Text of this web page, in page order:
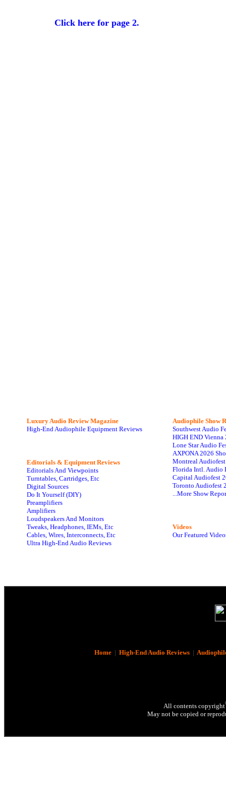
Click here for page 2.
Luxury Audio Review Magazine
High-End Audiophile Equipment Reviews
Editorials & Equipment Reviews
Editorials And Viewpoints
Turntables, Cartridges, Etc
Digital Sources
Do It Yourself (DIY)
Preamplifiers
Amplifiers
Loudspeakers And Monitors
Tweaks, Headphones, IEMs, Etc
Cables, Wires, Interconnects, Etc
Ultra High-End Audio Reviews
Audiophile Show
Southwest Audio
HIGH END Vienna
Lone Star Audio
AXPONA 2026
Montreal
Florida Intl. Audio
Capital Audiofest
Toronto Audiofest
...More Show
Videos
Our Featured
Home| High-End Audio Reviews|
All contents copyright
May not be copied or